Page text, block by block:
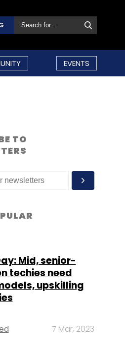
EVENTS
TO
Mid, senior-
techies need
upskilling
7 Mar, 2023